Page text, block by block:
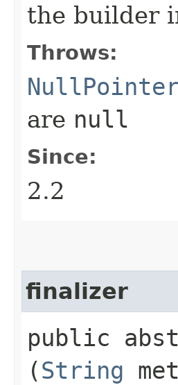
the builder
Throws:
are null
Since:
2.2
finalizer
public
(String